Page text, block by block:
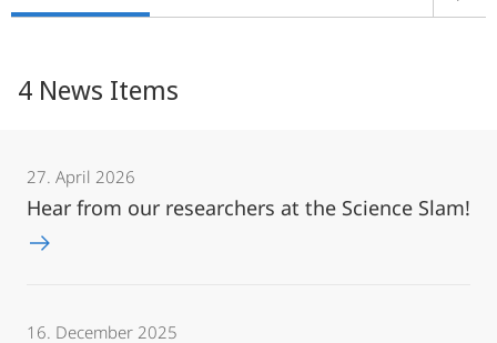
4 News Items
27. April 2026
Hear from our researchers at the Science Slam!
16. December 2025